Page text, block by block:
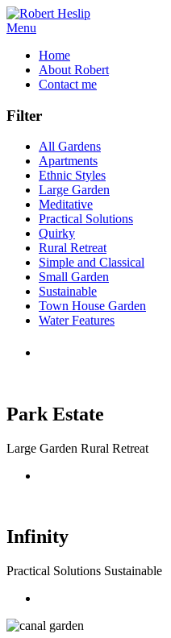
Menu
Home
About Robert
Contact me
Filter
All Gardens
Apartments
Ethnic Styles
Large Garden
Meditative
Practical Solutions
Quirky
Rural Retreat
Simple and Classical
Small Garden
Sustainable
Town House Garden
Water Features
Park Estate
Large Garden Rural Retreat
Infinity
Practical Solutions Sustainable